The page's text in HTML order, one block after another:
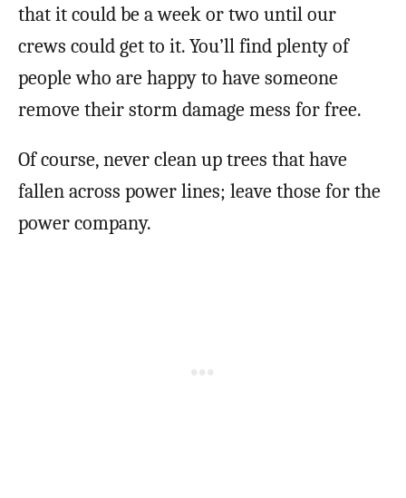
that it could be a week or two until our
crews could get to it. You’ll find plenty of
people who are happy to have someone
remove their storm damage mess for free.
Of course, never clean up trees that have
fallen across power lines; leave those for the
power company.